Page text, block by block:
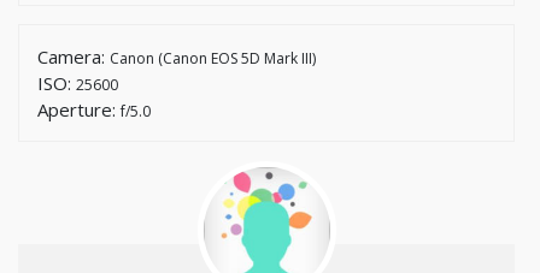
Camera: Canon (Canon EOS 5D Mark III)
ISO: 25600
Aperture:f/5.0